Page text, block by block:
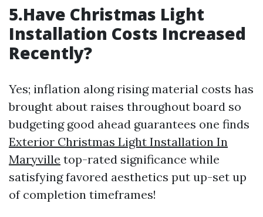
5.Have Christmas Light
Installation Costs Increased
Recently?
Yes; inflation along rising material costs has
brought about raises throughout board so
budgeting good ahead guarantees one finds
Exterior Christmas Light Installation In
Maryville top-rated significance while
satisfying favored aesthetics put up-set up
of completion timeframes!